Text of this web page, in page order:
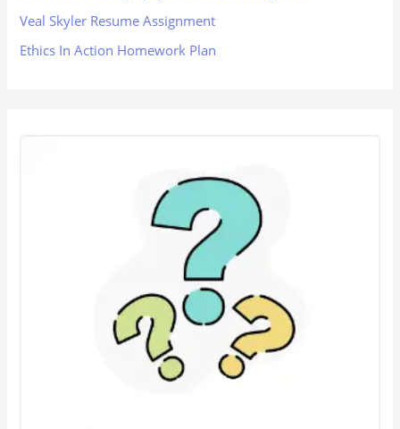
Veal Skyler Resume Assignment
Ethics In Action Homework Plan